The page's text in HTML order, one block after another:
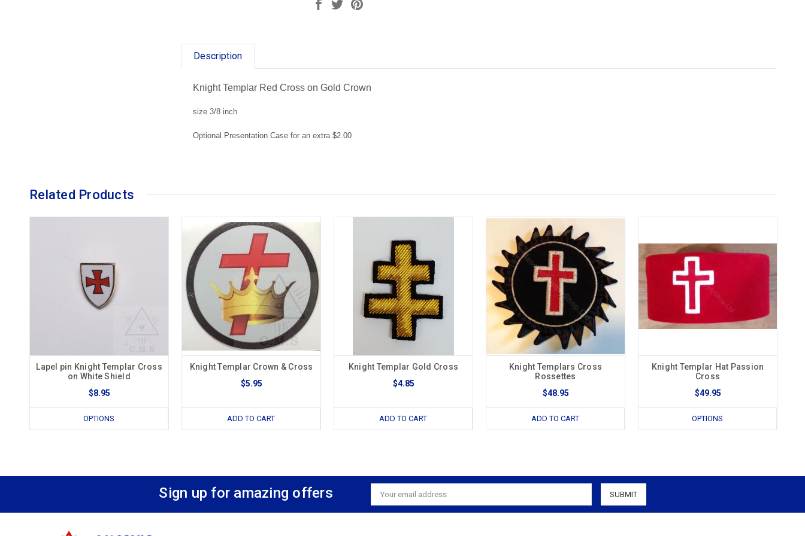
Description
Knight Templar Red Cross on Gold Crown
size 3/8 inch
Optional Presentation Case for an extra $2.00
Related Products
Lapel pin Knight Templar Cross
on White Shield
$8.95
OPTIONS
Knight Templar Crown & Cross
$5.95
ADD TO CART
Knight Templar Gold Cross
$4.85
ADD TO CART
Knight Templars Cross
Rossettes
$48.95
ADD TO CART
Knight Templar Hat Passion
Cross
$49.95
OPTIONS
Sign up for amazing offers
Email
Address